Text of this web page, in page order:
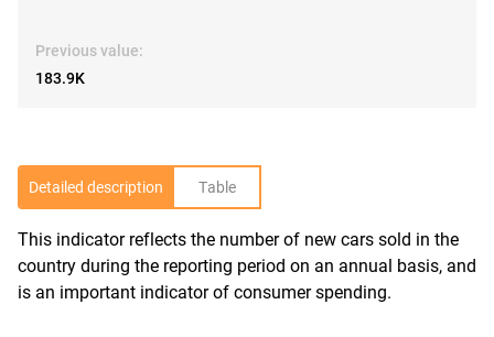
Previous value:
183.9K
Detailed description Table
This indicator reflects the number of new cars sold in the
country during the reporting period on an annual basis, and
is an important indicator of consumer spending.